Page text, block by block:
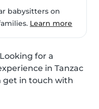
babysitters on
Learn more
for a
in Tanzac
get in touch with